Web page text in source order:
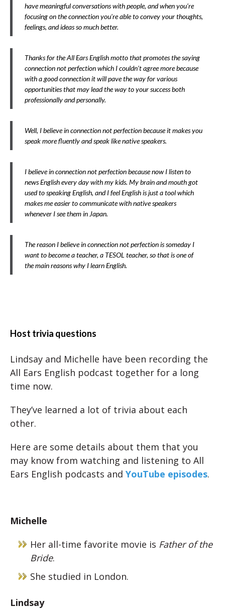
have meaningful conversations with people, and when you’re
focusing on the connection you’re able to convey your thoughts,
feelings, and ideas so much better.
Thanks for the All Ears English motto that promotes the saying
connection not perfection which I couldn’t agree more because
with a good connection it will pave the way for various
opportunities that may lead the way to your success both
professionally and personally.
Well, I believe in connection not perfection because it makes you
speak more fluently and speak like native speakers.
I believe in connection not perfection because now I listen to
news English every day with my kids. My brain and mouth got
used to speaking English, and I feel English is just a tool which
makes me easier to communicate with native speakers
whenever I see them in Japan.
The reason I believe in connection not perfection is someday I
want to become a teacher, a TESOL teacher, so that is one of
the main reasons why I learn English.
Host trivia questions
Lindsay and Michelle have been recording the
All Ears English podcast together for a long
time now.
They’ve learned a lot of trivia about each
other.
Here are some details about them that you
may know from watching and listening to All
Ears English podcasts and YouTube episodes.
Michelle
Her all-time favorite movie is Father of the
Bride.
She studied in London.
Lindsay